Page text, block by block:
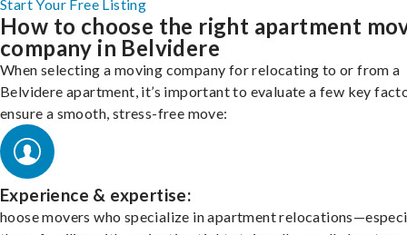
Start Your Free Listing
How to choose the right apartment
company in Belvidere
When selecting a moving company for relocating to or from a
Belvidere apartment, it’s important to evaluate a few key
ensure a smooth, stress-free move:
Experience & expertise:
hoose movers who specialize in apartment